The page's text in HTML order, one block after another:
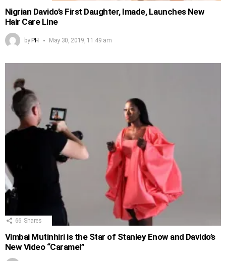
Nigrian Davido’s First Daughter, Imade, Launches New
Hair Care Line
by PH May 30, 2019, 11:49 am
66 Shares
Vimbai Mutinhiri is the Star of Stanley Enow and Davido’s
New Video “Caramel”